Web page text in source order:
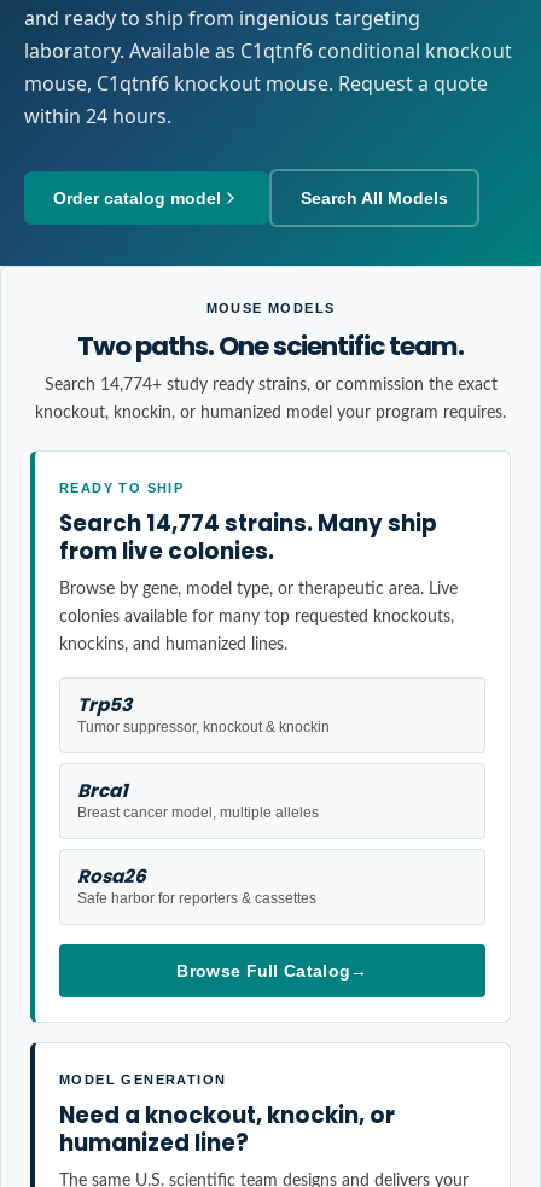
and ready to ship from ingenious targeting
laboratory. Available as C1qtnf6 conditional knockout
mouse, C1qtnf6 knockout mouse. Request a quote
within 24 hours.
Order catalog model Search All Models
MOUSE MODELS
Two paths. One scientific team.
Search 14,774+ study ready strains, or commission the exact
knockout, knockin, or humanized model your program requires.
READY TO SHIP
Search 14,774 strains. Many ship
from live colonies.
Browse by gene, model type, or therapeutic area. Live
colonies available for many top requested knockouts,
knockins, and humanized lines.
Trp53
Tumor suppressor, knockout & knockin
Brca1
Breast cancer model, multiple alleles
Rosa26
Safe harbor for reporters & cassettes
Browse Full Catalog→
MODEL GENERATION
Need a knockout, knockin, or
humanized line?
The same U.S. scientific team designs and delivers your